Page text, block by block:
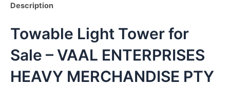
Description
Towable Light Tower for
Sale – VAAL ENTERPRISES
HEAVY MERCHANDISE PTY